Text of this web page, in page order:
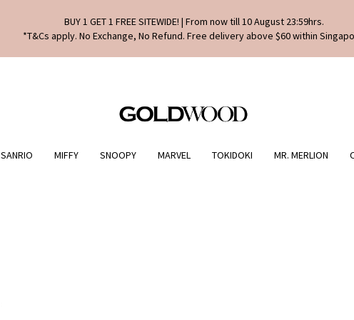
BUY 1 GET 1 FREE SITEWIDE! | From now till 10 August 23:59hrs.
*T&Cs apply. No Exchange, No Refund. Free delivery above $60 within
SANRIO MIFFY SNOOPY MARVEL TOKIDOKI MR. MERLION